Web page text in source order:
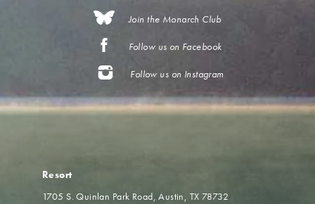
Join the Monarch Club
Follow us on Facebook
Follow us on Instagram
Resort
1705 S. Quinlan Park Road Austin, TX 78732